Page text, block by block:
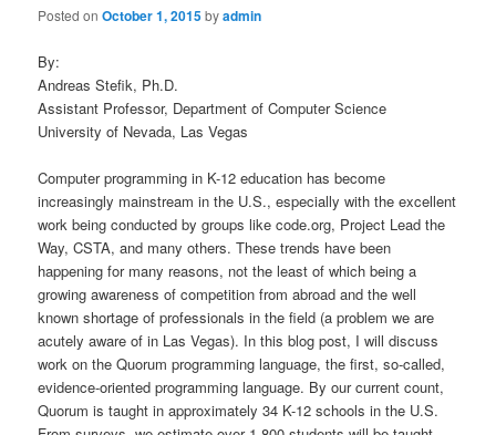
Posted onOctober 1, 2015byadmin
By:
Andreas Stefik, Ph.D.
Assistant Professor, Department of Computer Science
University of Nevada, Las Vegas
Computer programming in K-12 education has become
increasingly mainstream in the U.S., especially with the excellent
work being conducted by groups like code.org, Project Lead the
Way, CSTA, and many others. These trends have been
happening for many reasons, not the least of which being a
growing awareness of competition from abroad and the well
known shortage of professionals in the field (a problem we are
acutely aware of in Las Vegas). In this blog post, I will discuss
work on the Quorum programming language, the first, so-called,
evidence-oriented programming language. By our current count,
Quorum is taught in approximately 34 K-12 schools in the U.S.